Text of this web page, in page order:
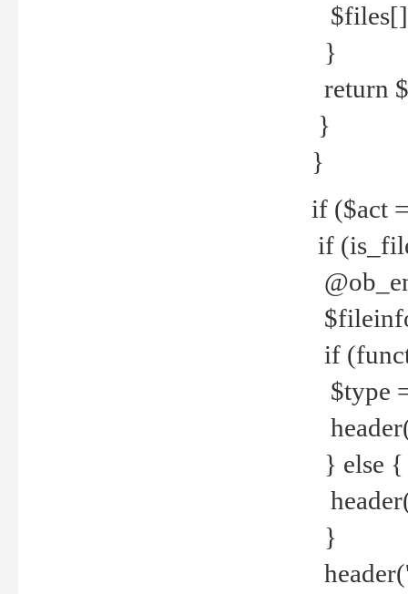
}
return
}
}
if ($act
if
if
$type
} else {
}